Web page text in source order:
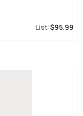
$95.99